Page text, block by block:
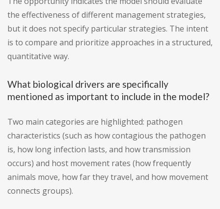
the effectiveness of different management strategies,
but it does not specify particular strategies. The intent
is to compare and prioritize approaches in a structured,
quantitative way.
What biological drivers are specifically
mentioned as important to include in the model?
Two main categories are highlighted: pathogen
characteristics (such as how contagious the pathogen
is, how long infection lasts, and how transmission
occurs) and host movement rates (how frequently
animals move, how far they travel, and how movement
connects groups).